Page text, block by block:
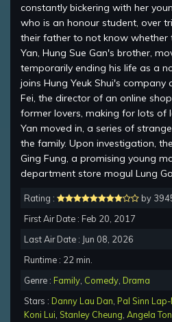
constantly bickering with her
who is an honour student, over
their father to not know whether
Yan, Hung Sue Gan's brother,
temporarily ending his life as a
joins Hung Yeuk Shui's company
Fei, the director of an online
former lovers, making for lots of
Yan moved in, a series of
the family. Upon investigation,
Ging Fung, a promising young
department store mogul Lung
Rating :
by
First Air Date : Feb 20, 2017
Last Air Date : Jun 08, 2026
Runtime : 22 min.
Genre : Family Comedy Drama
Stars : Danny Lau Dan Pal Sinn
Koni Lui Stanley Cheung Angela